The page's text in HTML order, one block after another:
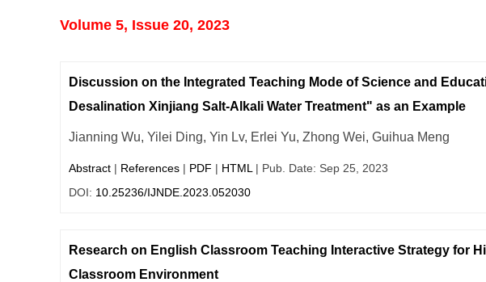
Volume 5, Issue 20, 2023
Discussion on the Integrated Teaching Mode of Science and
Desalination Xinjiang Salt-Alkali Water Treatment" as an Example
Jianning Wu, Yilei Ding, Yin Lv, Erlei Yu, Zhong Wei, Guihua Meng
Abstract| References| PDF | HTML | Pub. Date: Sep 25, 2023
DOI: 10.25236/IJNDE.2023.052030
Research on English Classroom Teaching Interactive Strategy for
Classroom Environment